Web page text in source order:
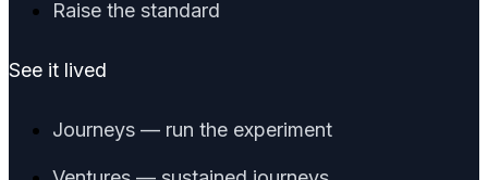
Raise the standard
See it lived
Journeys — run the experiment